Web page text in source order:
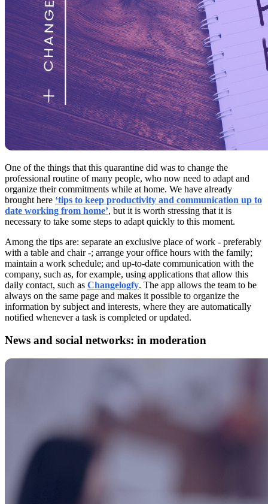
One of the things that this quarantine did was to change the
professional routine of many people, who now need to adapt and
organize their commitments while at home. We have already
brought here ‘tips to keep productivity and communication up to
date working from home’, but it is worth stressing that it is
necessary to take some steps to adapt quickly to this moment.
Among the tips are: separate an exclusive place of work - preferably
with a table and chair -; arrange your office hours with the family;
maintain a work schedule; and up-to-date communication with the
company, such as, for example, using applications that allow this
daily contact, such as Changelogfy. The app allows the team to be
always on the same page and makes it possible to organize the
information by subject and interests, where they are automatically
notified whenever a task is completed or updated.
News and social networks: in moderation